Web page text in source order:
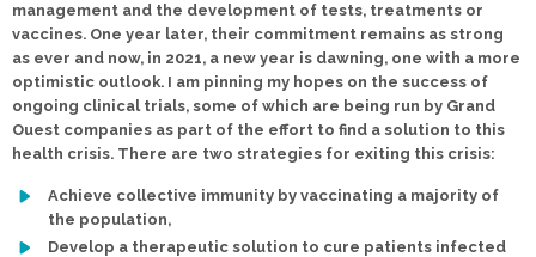
management and the development of tests, treatments or
vaccines. One year later, their commitment remains as strong
as ever and now, in 2021, a new year is dawning, one with a more
optimistic outlook. I am pinning my hopes on the success of
ongoing clinical trials, some of which are being run by Grand
Ouest companies as part of the effort to find a solution to this
health crisis. There are two strategies for exiting this crisis:
Achieve collective immunity by vaccinating a majority of
the population,
Develop a therapeutic solution to cure patients infected